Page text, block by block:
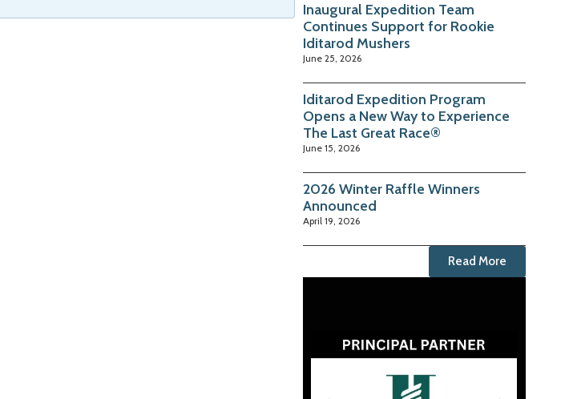
Inaugural Expedition Team
Continues Support for Rookie
Iditarod Mushers
June 25, 2026
Iditarod Expedition Program
Opens a New Way to Experience
The Last Great Race®
June 15, 2026
2026 Winter Raffle Winners
Announced
April 19, 2026
Read More